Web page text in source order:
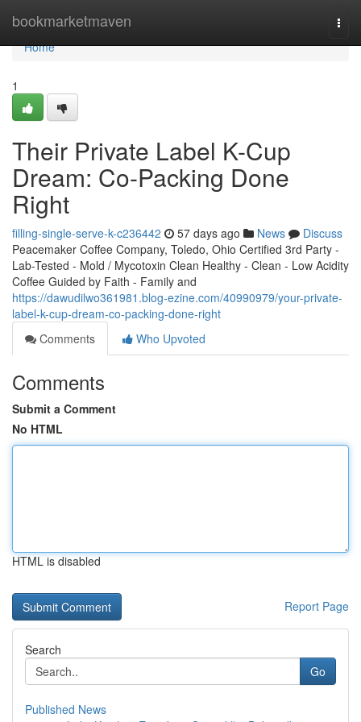
bookmarketmaven
Home
Home
1
Their Private Label K-Cup
Dream: Co-Packing Done
Right
filling-single-serve-k-c236442 57 days ago News
Discuss
Peacemaker Coffee Company, Toledo, Ohio Certified 3rd Party -
Lab-Tested - Mold / Mycotoxin Clean Healthy - Clean - Low Acidity
Coffee Guided by Faith - Family and
https://dawudilwo361981.blog-ezine.com/40990979/your-private-
label-k-cup-dream-co-packing-done-right
Comments
Who Upvoted
Comments
Submit a Comment
No HTML
HTML is disabled
Report Page
Search
Go
Published News